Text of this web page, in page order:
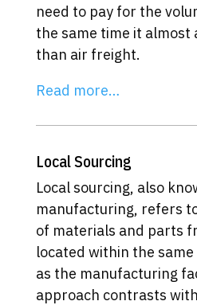
need to pay for the
the same time it almost
than air freight.
Read more…
Local Sourcing
Local sourcing, also
manufacturing, refers
of materials and parts
located within the
as the manufacturing
approach contrasts